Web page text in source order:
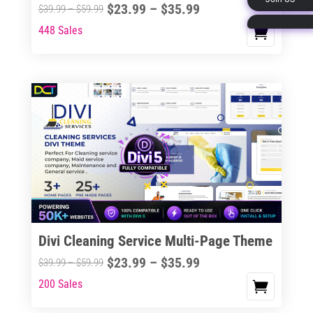
page
$39.99–$59.99Price
$59.99
$23.99 – $35.99Price
$35.99
This
multiple
variants.
options
may
chosen
on
product
page
448 Sales
Divi Cleaning Service Multi-Page Theme
$39.99–$59.99Price
$23.99 – $35.99Price
This
200 Sales